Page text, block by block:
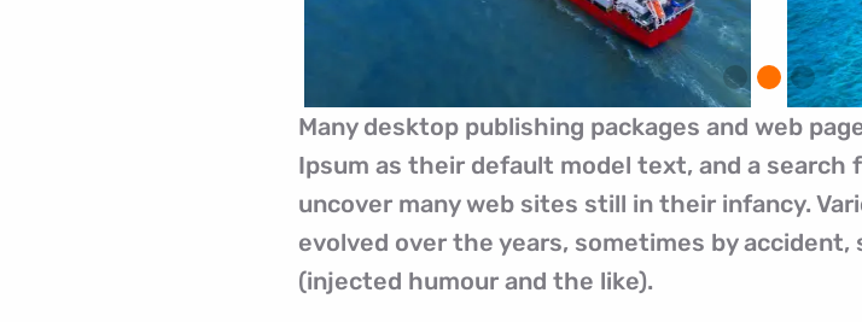
Many desktop publishing packages and web
Ipsum as their default model text, and a search
uncover many web sites still in their infancy.
evolved over the years, sometimes by accident,
(injected humour and the like).